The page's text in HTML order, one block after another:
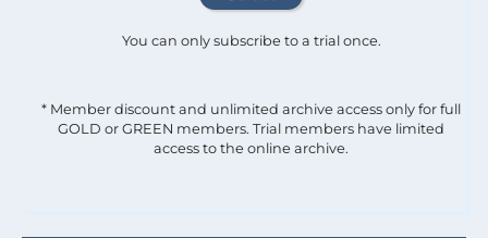
You can only subscribe to a trial once.
* Member discount and unlimited archive access only for full
GOLD or GREEN members. Trial members have limited
access to the online archive.